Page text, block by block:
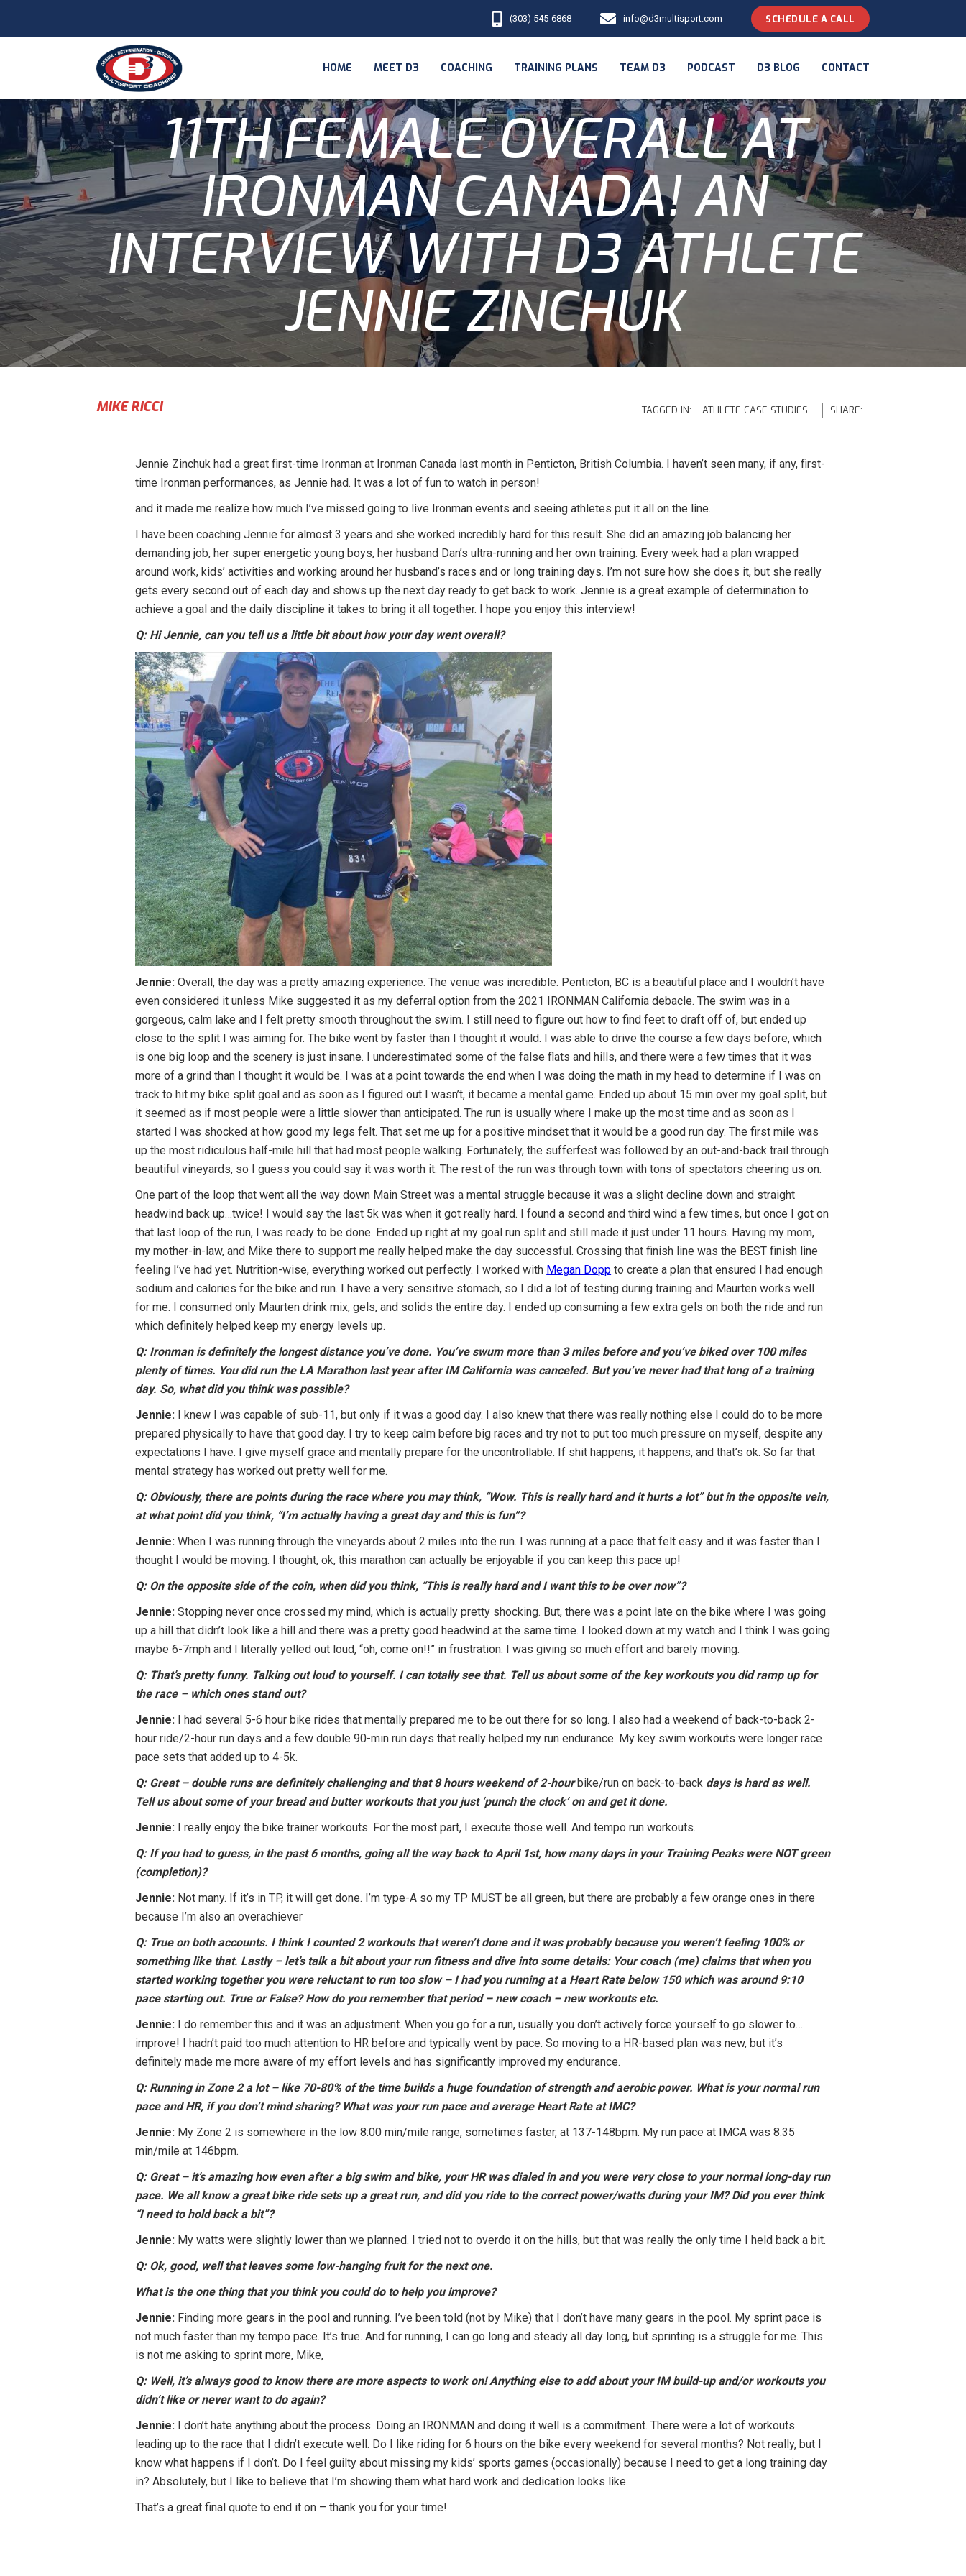
(303) 545-6868 info@d3multisport.com SCHEDULE A CALL
HOME MEET D3 COACHING TRAINING PLANS TEAM D3 PODCAST D3 BLOG CONTACT
11TH FEMALE OVERALL AT
IRONMAN CANADA! AN
INTERVIEW WITH D3 ATHLETE
JENNIE ZINCHUK
MIKE RICCI TAGGED IN: ATHLETE CASE STUDIES SHARE:
Jennie Zinchuk had a great first-time Ironman at Ironman Canada last month in Penticton, British Columbia. I haven’t seen many, if any, first-
time Ironman performances, as Jennie had. It was a lot of fun to watch in person!
and it made me realize how much I’ve missed going to live Ironman events and seeing athletes put it all on the line.
I have been coaching Jennie for almost 3 years and she worked incredibly hard for this result. She did an amazing job balancing her
demanding job, her super energetic young boys, her husband Dan’s ultra-running and her own training. Every week had a plan wrapped
around work, kids’ activities and working around her husband’s races and or long training days. I’m not sure how she does it, but she really
gets every second out of each day and shows up the next day ready to get back to work. Jennie is a great example of determination to
achieve a goal and the daily discipline it takes to bring it all together. I hope you enjoy this interview!
Q: Hi Jennie, can you tell us a little bit about how your day went overall?
Jennie: Overall, the day was a pretty amazing experience. The venue was incredible. Penticton, BC is a beautiful place and I wouldn’t have
even considered it unless Mike suggested it as my deferral option from the 2021 IRONMAN California debacle. The swim was in a
gorgeous, calm lake and I felt pretty smooth throughout the swim. I still need to figure out how to find feet to draft off of, but ended up
close to the split I was aiming for. The bike went by faster than I thought it would. I was able to drive the course a few days before, which
is one big loop and the scenery is just insane. I underestimated some of the false flats and hills, and there were a few times that it was
more of a grind than I thought it would be. I was at a point towards the end when I was doing the math in my head to determine if I was on
track to hit my bike split goal and as soon as I figured out I wasn’t, it became a mental game. Ended up about 15 min over my goal split, but
it seemed as if most people were a little slower than anticipated. The run is usually where I make up the most time and as soon as I
started I was shocked at how good my legs felt. That set me up for a positive mindset that it would be a good run day. The first mile was
up the most ridiculous half-mile hill that had most people walking. Fortunately, the sufferfest was followed by an out-and-back trail through
beautiful vineyards, so I guess you could say it was worth it. The rest of the run was through town with tons of spectators cheering us on.
One part of the loop that went all the way down Main Street was a mental struggle because it was a slight decline down and straight
headwind back up…twice! I would say the last 5k was when it got really hard. I found a second and third wind a few times, but once I got on
that last loop of the run, I was ready to be done. Ended up right at my goal run split and still made it just under 11 hours. Having my mom,
my mother-in-law, and Mike there to support me really helped make the day successful. Crossing that finish line was the BEST finish line
feeling I’ve had yet. Nutrition-wise, everything worked out perfectly. I worked with Megan Dopp to create a plan that ensured I had enough
sodium and calories for the bike and run. I have a very sensitive stomach, so I did a lot of testing during training and Maurten works well
for me. I consumed only Maurten drink mix, gels, and solids the entire day. I ended up consuming a few extra gels on both the ride and run
which definitely helped keep my energy levels up.
Q: Ironman is definitely the longest distance you’ve done. You’ve swum more than 3 miles before and you’ve biked over 100 miles
plenty of times. You did run the LA Marathon last year after IM California was canceled. But you’ve never had that long of a training
day. So, what did you think was possible?
Jennie: I knew I was capable of sub-11, but only if it was a good day. I also knew that there was really nothing else I could do to be more
prepared physically to have that good day. I try to keep calm before big races and try not to put too much pressure on myself, despite any
expectations I have. I give myself grace and mentally prepare for the uncontrollable. If shit happens, it happens, and that’s ok. So far that
mental strategy has worked out pretty well for me.
Q: Obviously, there are points during the race where you may think, “Wow. This is really hard and it hurts a lot” but in the opposite vein,
at what point did you think, “I’m actually having a great day and this is fun”?
Jennie:When I was running through the vineyards about 2 miles into the run. I was running at a pace that felt easy and it was faster than I
thought I would be moving. I thought, ok, this marathon can actually be enjoyable if you can keep this pace up!
Q: On the opposite side of the coin, when did you think, “This is really hard and I want this to be over now”?
Jennie: Stopping never once crossed my mind, which is actually pretty shocking. But, there was a point late on the bike where I was going
up a hill that didn’t look like a hill and there was a pretty good headwind at the same time. I looked down at my watch and I think I was going
maybe 6-7mph and I literally yelled out loud, “oh, come on!!” in frustration. I was giving so much effort and barely moving.
Q: That’s pretty funny. Talking out loud to yourself. I can totally see that. Tell us about some of the key workouts you did ramp up for
the race – which ones stand out?
Jennie: I had several 5-6 hour bike rides that mentally prepared me to be out there for so long. I also had a weekend of back-to-back 2-
hour ride/2-hour run days and a few double 90-min run days that really helped my run endurance. My key swim workouts were longer race
pace sets that added up to 4-5k.
Q: Great – double runs are definitely challenging and that 8 hours weekend of 2-hourbike/run on back-to-back days is hard as well.
Tell us about some of your bread and butter workouts that you just ‘punch the clock’ on and get it done.
Jennie: I really enjoy the bike trainer workouts. For the most part, I execute those well. And tempo run workouts.
Q: If you had to guess, in the past 6 months, going all the way back to April 1st, how many days in your Training Peaks were NOT green
(completion)?
Jennie: Not many. If it’s in TP, it will get done. I’m type-A so my TP MUST be all green, but there are probably a few orange ones in there
because I’m also an overachiever
Q: True on both accounts. I think I counted 2 workouts that weren’t done and it was probably because you weren’t feeling 100% or
something like that. Lastly – let’s talk a bit about your run fitness and dive into some details: Your coach (me) claims that when you
started working together you were reluctant to run too slow – I had you running at a Heart Rate below 150 which was around 9:10
pace starting out. True or False? How do you remember that period – new coach – new workouts etc.
Jennie: I do remember this and it was an adjustment. When you go for a run, usually you don’t actively force yourself to go slower to…
improve! I hadn’t paid too much attention to HR before and typically went by pace. So moving to a HR-based plan was new, but it’s
definitely made me more aware of my effort levels and has significantly improved my endurance.
Q: Running in Zone 2 a lot – like 70-80% of the time builds a huge foundation of strength and aerobic power. What is your normal run
pace and HR, if you don’t mind sharing? What was your run pace and average Heart Rate at IMC?
Jennie: My Zone 2 is somewhere in the low 8:00 min/mile range, sometimes faster, at 137-148bpm. My run pace at IMCA was 8:35
min/mile at 146bpm.
Q: Great – it’s amazing how even after a big swim and bike, your HR was dialed in and you were very close to your normal long-day run
pace. We all know a great bike ride sets up a great run, and did you ride to the correct power/watts during your IM? Did you ever think
“I need to hold back a bit”?
Jennie: My watts were slightly lower than we planned. I tried not to overdo it on the hills, but that was really the only time I held back a bit.
Q: Ok, good, well that leaves some low-hanging fruit for the next one.
What is the one thing that you think you could do to help you improve?
Jennie: Finding more gears in the pool and running. I’ve been told (not by Mike) that I don’t have many gears in the pool. My sprint pace is
not much faster than my tempo pace. It’s true. And for running, I can go long and steady all day long, but sprinting is a struggle for me. This
is not me asking to sprint more, Mike,
Q: Well, it’s always good to know there are more aspects to work on! Anything else to add about your IM build-up and/or workouts you
didn’t like or never want to do again?
Jennie: I don’t hate anything about the process. Doing an IRONMAN and doing it well is a commitment. There were a lot of workouts
leading up to the race that I didn’t execute well. Do I like riding for 6 hours on the bike every weekend for several months? Not really, but I
know what happens if I don’t. Do I feel guilty about missing my kids’ sports games (occasionally) because I need to get a long training day
in? Absolutely, but I like to believe that I’m showing them what hard work and dedication looks like.
That’s a great final quote to end it on – thank you for your time!